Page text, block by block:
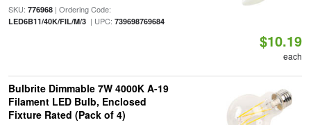
SKU: 776968| Ordering Code:
LED6B11/40K/FIL/M/3| UPC: 739698769684
$10.19
each
Bulbrite Dimmable 7W 4000K A-19
Filament LED Bulb, Enclosed
Fixture Rated (Pack of 4)